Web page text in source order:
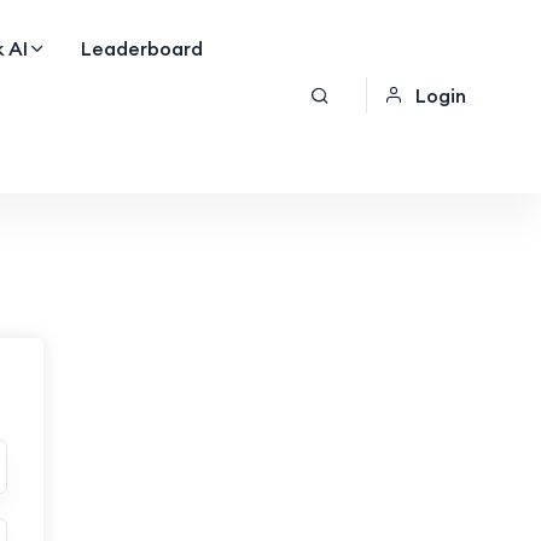
AI
Leaderboard
Login